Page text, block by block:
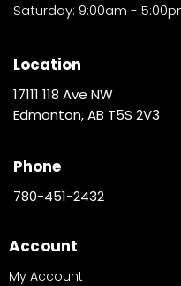
Saturday: 9:00am -
Location
17111 118 Ave NW
Edmonton, AB T5S 2V3
Phone
780-451-2432
Account
My Account